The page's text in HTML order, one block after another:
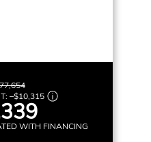
–$10,315
WITH FINANCING